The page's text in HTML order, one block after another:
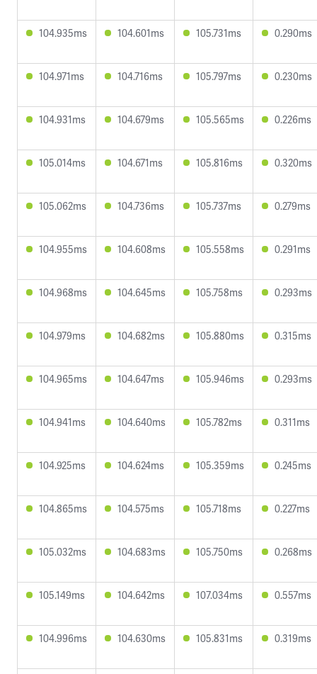
104.935ms 104.601ms 105.731ms 0.290ms
104.971ms 104.716ms 105.797ms 0.230ms
104.931ms 104.679ms 105.565ms 0.226ms
105.014ms 104.671ms 105.816ms 0.320ms
105.062ms 104.736ms 105.737ms 0.279ms
104.955ms 104.608ms 105.558ms 0.291ms
104.968ms 104.645ms 105.758ms 0.293ms
104.979ms 104.682ms 105.880ms 0.315ms
104.965ms 104.647ms 105.946ms 0.293ms
104.941ms 104.640ms 105.782ms 0.311ms
104.925ms 104.624ms 105.359ms 0.245ms
104.865ms 104.575ms 105.718ms 0.227ms
105.032ms 104.683ms 105.750ms 0.268ms
105.149ms 104.642ms 107.034ms 0.557ms
104.996ms 104.630ms 105.831ms 0.319ms